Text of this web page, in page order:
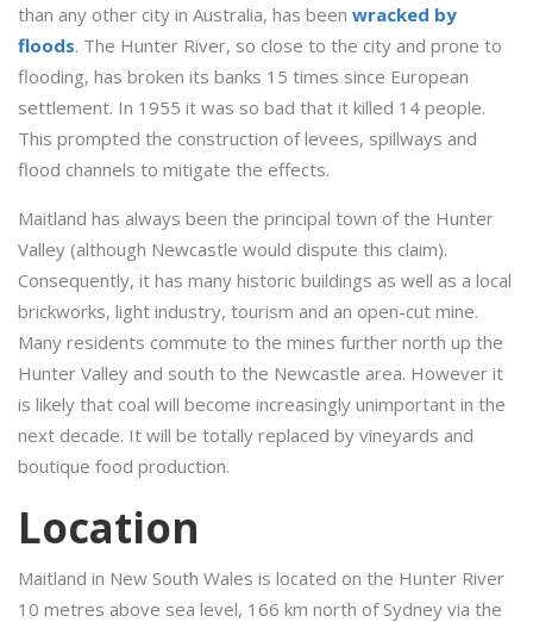
than any other city in Australia, has been wracked by
floods. The Hunter River, so close to the city and prone to
flooding, has broken its banks 15 times since European
settlement. In 1955 it was so bad that it killed 14 people.
This prompted the construction of levees, spillways and
flood channels to mitigate the effects.
Maitland has always been the principal town of the Hunter
Valley (although Newcastle would dispute this claim).
Consequently, it has many historic buildings as well as a local
brickworks, light industry, tourism and an open-cut mine.
Many residents commute to the mines further north up the
Hunter Valley and south to the Newcastle area. However it
is likely that coal will become increasingly unimportant in the
next decade. It will be totally replaced by vineyards and
boutique food production.
Location
Maitland in New South Wales is located on the Hunter River
10 metres above sea level, 166 km north of Sydney via the